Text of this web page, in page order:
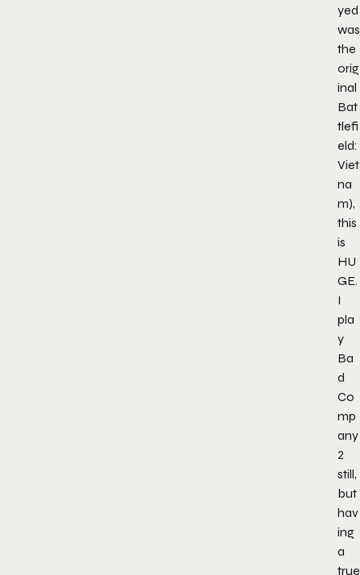
yed
was
the
orig
inal
Bat
tlefi
eld:
Viet
na
m),
this
is
HU
GE.
I
pla
y
Ba
d
Co
mp
any
2
still,
but
hav
ing
a
true